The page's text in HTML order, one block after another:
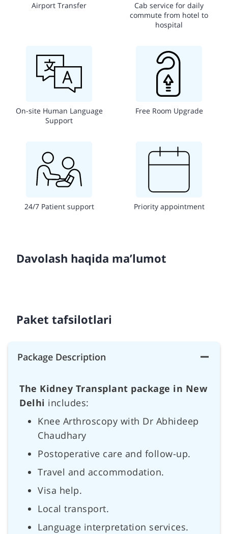
Airport Transfer
Cab service for daily
commute from hotel to
hospital
On-site Human Language
Support
Free Room Upgrade
24/7 Patient support Priority appointment
Davolash haqida ma’lumot
Paket tafsilotlari
Package Description
The Kidney Transplant package in New
Delhi includes:
Knee Arthroscopy with Dr Abhideep
Chaudhary
Postoperative care and follow-up.
Travel and accommodation.
Visa help.
Local transport.
Language interpretation services.